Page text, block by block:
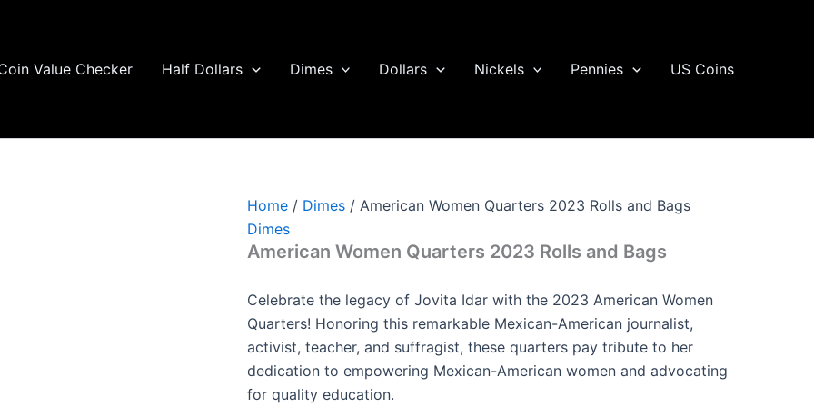
Value Checker Half Dollars Dimes Dollars Nickels Pennies US Coins
Home / Dimes / American Women Quarters 2023 Rolls and Bags
Dimes
American Women Quarters 2023 Rolls and Bags
Celebrate the legacy of Jovita Idar with the 2023 American Women
Quarters! Honoring this remarkable Mexican-American journalist,
activist, teacher, and suffragist, these quarters pay tribute to her
dedication to empowering Mexican-American women and advocating
for quality education.